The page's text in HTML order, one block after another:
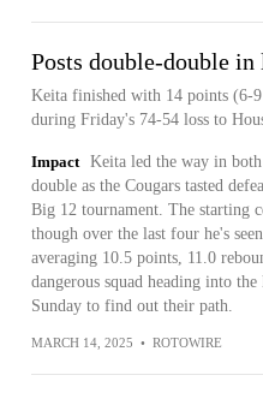
Posts double-double in
Keita finished with 14 points (6-
during Friday's 74-54 loss to
Impact
Keita led the way in
double as the Cougars tasted
Big 12 tournament. The starting
though over the last four he's
averaging 10.5 points, 11.0
dangerous squad heading into
Sunday to find out their path.
MARCH 14, 2025 • ROTOWIRE